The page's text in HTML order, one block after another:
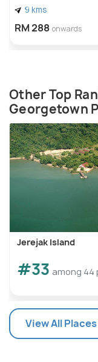
9 kms
RM 288 onwards
Other Top
Georgetown
Jerejak Island
#33 among 44
View All